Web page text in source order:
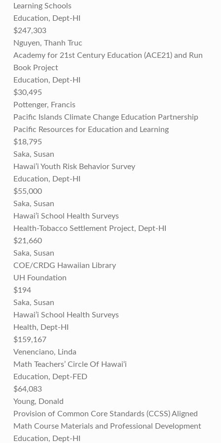
Learning Schools
Education, Dept-HI
$247,303
Nguyen, Thanh Truc
Academy for 21st Century Education (ACE21) and Run
Book Project
Education, Dept-HI
$30,495
Pottenger, Francis
Pacific Islands Climate Change Education Partnership
Pacific Resources for Education and Learning
$18,795
Saka, Susan
Hawai’i Youth Risk Behavior Survey
Education, Dept-HI
$55,000
Saka, Susan
Hawai’i School Health Surveys
Health-Tobacco Settlement Project, Dept-HI
$21,660
Saka, Susan
COE/CRDG Hawaiian Library
UH Foundation
$194
Saka, Susan
Hawai’i School Health Surveys
Health, Dept-HI
$159,167
Venenciano, Linda
Math Teachers’ Circle Of Hawai‘i
Education, Dept-FED
$64,083
Young, Donald
Provision of Common Core Standards (CCSS) Aligned
Math Course Materials and Professional Development
Education, Dept-HI